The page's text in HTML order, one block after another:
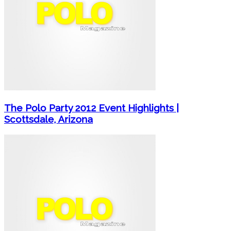
The Polo Party 2012 Event Highlights |
Scottsdale, Arizona